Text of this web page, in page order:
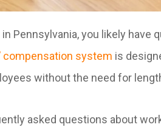
Pennsylvania, you likely
compensation system is
without the need for
asked questions about